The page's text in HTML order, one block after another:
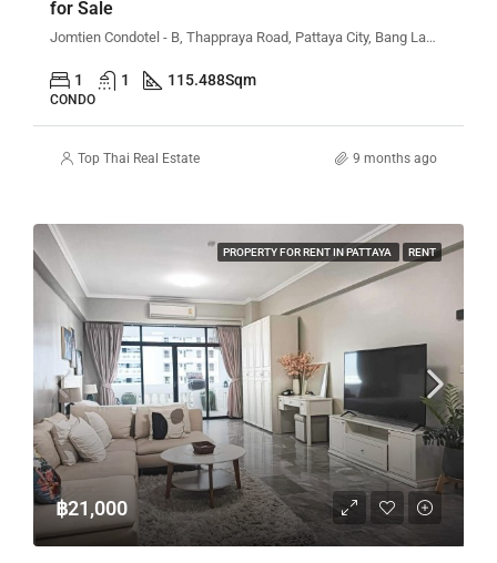
for Sale
Jomtien Condotel - B, Thappraya Road, Pattaya City, Bang Lamung District, Chon Buri, Thailand
1 1 115.488Sqm
CONDO
Top Thai Real Estate 9 months ago
PROPERTY FOR RENT IN PATTAYA RENT
฿21,000